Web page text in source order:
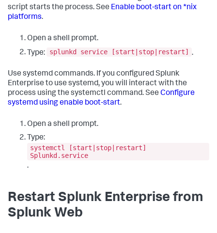
script starts the process. See Enable boot-start on *nix
platforms.
Open a shell prompt.
Type:
splunkd service [start|stop|restart] .
Use systemd commands. If you configured Splunk
Enterprise to use systemd, you will interact with the
process using the systemctl command. See Configure
systemd using enable boot-start.
Open a shell prompt.
Type:
systemctl [start|stop|restart]
Splunkd.service
.
Restart Splunk Enterprise from
Splunk Web